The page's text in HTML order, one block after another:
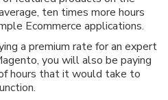
ten times more hours
Ecommerce applications.
a premium rate for an expert
you will also be paying
hours that it would take to